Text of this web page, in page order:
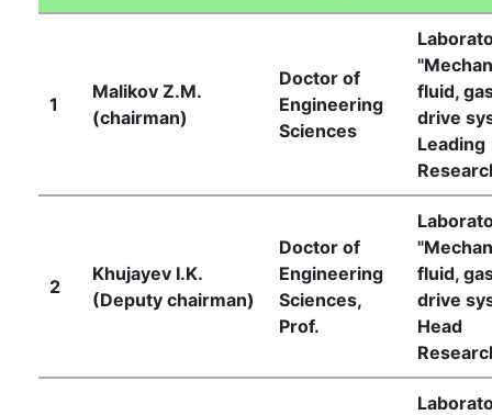
1
Malikov Z.M.
(chairman)
Doctor of
Engineering
Sciences
fluid,
drive
Leading
2
Khujayev I.K.
(Deputy chairman)
Doctor of
Engineering
Sciences,
Prof.
fluid,
drive
Head